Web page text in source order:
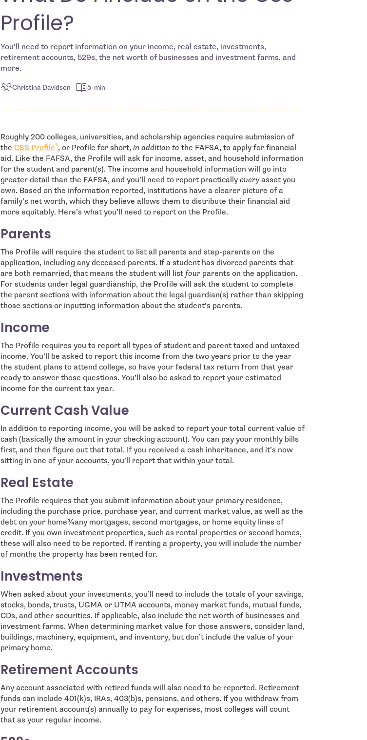
Profile?
You’ll need to report information on your income, real estate, investments,
retirement accounts, 529s, the net worth of businesses and investment farms, and
more.
Christina Davidson 5-min
Roughly 200 colleges, universities, and scholarship agencies require submission of
the CSS Profile®, or Profile for short, in addition to the FAFSA, to apply for financial
aid. Like the FAFSA, the Profile will ask for income, asset, and household information
for the student and parent(s). The income and household information will go into
greater detail than the FAFSA, and you’ll need to report practically everyasset you
own. Based on the information reported, institutions have a clearer picture of a
family’s net worth, which they believe allows them to distribute their financial aid
more equitably. Here’s what you’ll need to report on the Profile.
Parents
The Profile will require the student to list all parents and step-parents on the
application, including any deceased parents. If a student has divorced parents that
are both remarried, that means the student will list four parents on the application.
For students under legal guardianship, the Profile will ask the student to complete
the parent sections with information about the legal guardian(s) rather than skipping
those sections or inputting information about the student’s parents.
Income
The Profile requires you to report all types of student and parent taxed and untaxed
income. You’ll be asked to report this income from the two years prior to the year
the student plans to attend college, so have your federal tax return from that year
ready to answer those questions. You’ll also be asked to report your estimated
income for the current tax year.
Current Cash Value
In addition to reporting income, you will be asked to report your total current value of
cash (basically the amount in your checking account). You can pay your monthly bills
first, and then figure out that total. If you received a cash inheritance, and it’s now
sitting in one of your accounts, you’ll report that within your total.
Real Estate
The Profile requires that you submit information about your primary residence,
including the purchase price, purchase year, and current market value, as well as the
debt on your home¾any mortgages, second mortgages, or home equity lines of
credit. If you own investment properties, such as rental properties or second homes,
these will also need to be reported. If renting a property, you will include the number
of months the property has been rented for.
Investments
When asked about your investments, you’ll need to include the totals of your savings,
stocks, bonds, trusts, UGMA or UTMA accounts, money market funds, mutual funds,
CDs, and other securities. If applicable, also include the net worth of businesses and
investment farms. When determining market value for those answers, consider land,
buildings, machinery, equipment, and inventory, but don’t include the value of your
primary home.
Retirement Accounts
Any account associated with retired funds will also need to be reported. Retirement
funds can include 401(k)s, IRAs, 403(b)s, pensions, and others. If you withdraw from
your retirement account(s) annually to pay for expenses, most colleges will count
that as your regular income.